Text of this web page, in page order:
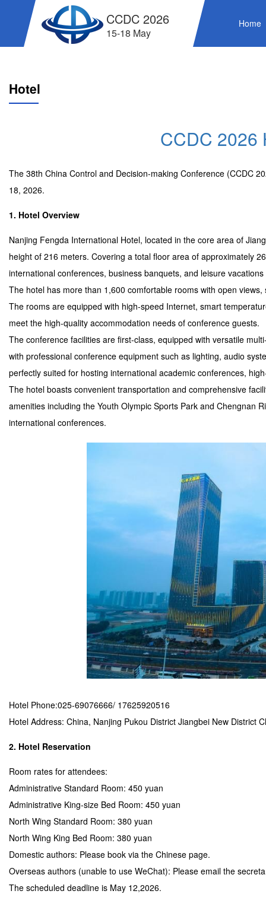
CCDC 2026
15-18 May
Home
Hotel
CCDC 2026
The 38th China Control and Decision-making Conference (CCDC
18, 2026.
1. Hotel Overview
Nanjing Fengda International Hotel, located in the core area of
height of 216 meters. Covering a total floor area of approximately
international conferences, business banquets, and leisure
The hotel has more than 1,600 comfortable rooms with open
The rooms are equipped with high-speed Internet, smart
meet the high-quality accommodation needs of conference guests.
The conference facilities are first-class, equipped with versatile
with professional conference equipment such as lighting, audio
perfectly suited for hosting international academic conferences,
The hotel boasts convenient transportation and comprehensive
amenities including the Youth Olympic Sports Park and Chengnan
international conferences.
Hotel Phone:025-69076666/ 17625920516
Hotel Address: China, Nanjing Pukou District Jiangbei New District
2. Hotel Reservation
Room rates for attendees:
Administrative Standard Room: 450 yuan
Administrative King-size Bed Room: 450 yuan
North Wing Standard Room: 380 yuan
North Wing King Bed Room: 380 yuan
Domestic authors: Please book via the Chinese page.
Overseas authors (unable to use WeChat): Please email the
The scheduled deadline is May 12,2026.